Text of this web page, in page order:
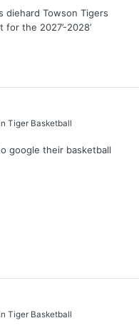
diehard Towson Tigers
the 2027’-2028’
Tiger Basketball
google their basketball
Tiger Basketball